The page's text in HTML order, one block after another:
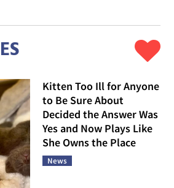
Kitten Too Ill for Anyone
to Be Sure About
Decided the Answer Was
Yes and Now Plays Like
She Owns the Place
News